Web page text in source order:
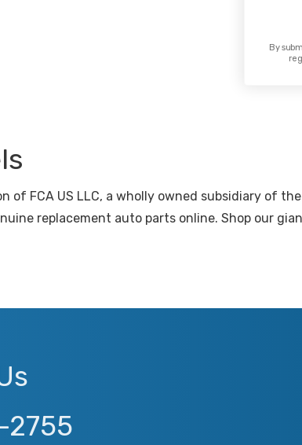
By
of FCA US LLC, a wholly owned subsidiary of
replacement auto parts online. Shop our
2755